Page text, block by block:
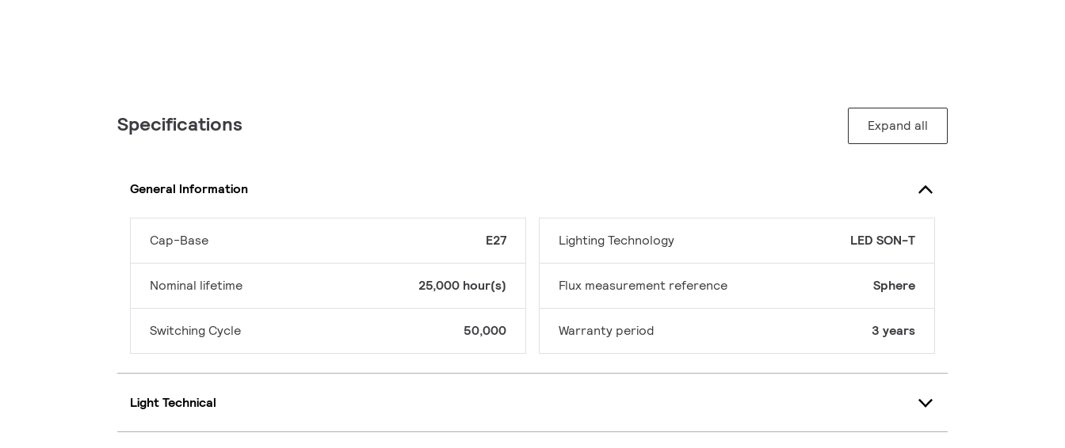
Specifications Expand all
General Information
Cap-Base E27
Nominal lifetime 25,000 hour(s)
Switching Cycle 50,000
Lighting Technology LED SON-T
Flux measurement reference Sphere
Warranty period 3 years
Light Technical